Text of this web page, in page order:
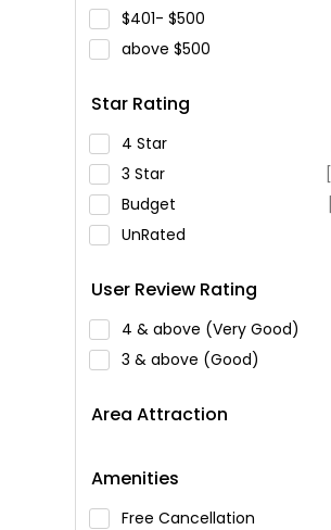
401-
500
above
500
Star Rating
4 Star
3 Star
Budget
UnRated
User Review Rating
4 & above (Very Good)
3 & above (Good)
Area Attraction
Amenities
Free Cancellation